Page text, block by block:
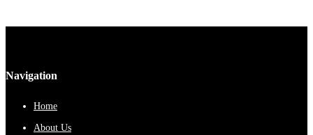
Navigation
Home
About Us